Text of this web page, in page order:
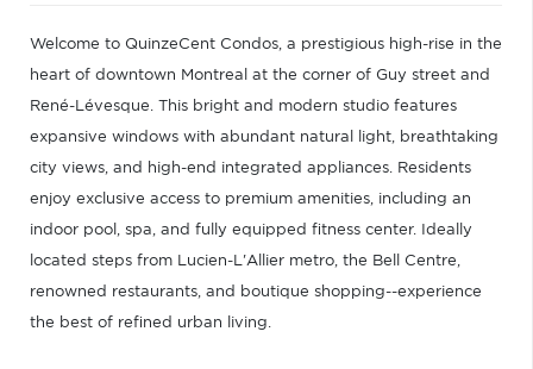
Welcome to QuinzeCent Condos, a prestigious high-rise in the
heart of downtown Montreal at the corner of Guy street and
René-Lévesque. This bright and modern studio features
expansive windows with abundant natural light, breathtaking
city views, and high-end integrated appliances. Residents
enjoy exclusive access to premium amenities, including an
indoor pool, spa, and fully equipped fitness center. Ideally
located steps from Lucien-L'Allier metro, the Bell Centre,
renowned restaurants, and boutique shopping--experience
the best of refined urban living.